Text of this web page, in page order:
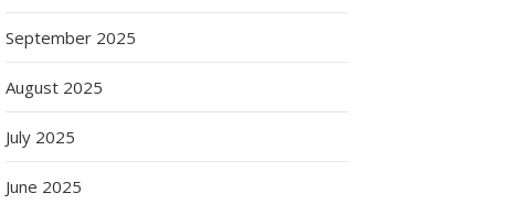
September 2025
August 2025
July 2025
June 2025